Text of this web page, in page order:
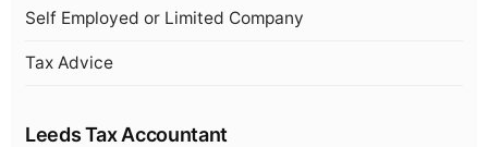
Self Employed or Limited Company
Tax Advice
Leeds Tax Accountant